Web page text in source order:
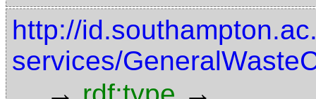
http://
services/